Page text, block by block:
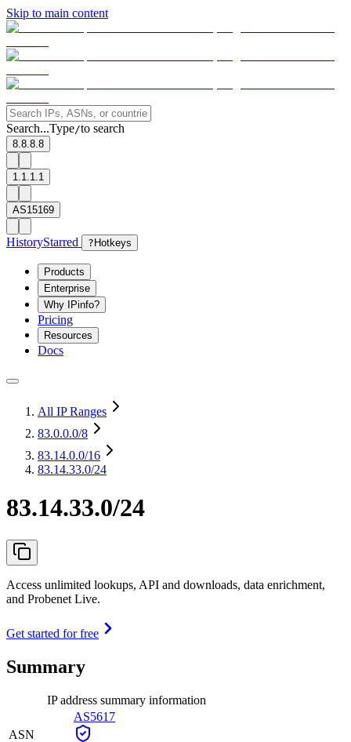
Skip to main content
Search...Type/to search
8.8.8.8
1.1.1.1
AS15169
HistoryStarred ? Hotkeys
Products
Enterprise
Why IPinfo?
Pricing
Resources
Docs
All IP Ranges
83.0.0.0/8
83.14.0.0/16
83.14.33.0/24
83.14.33.0/24
Access unlimited lookups, API and downloads, data enrichment,
and Probenet Live.
Get started for free
Summary
IP address summary information
ASN
AS5617